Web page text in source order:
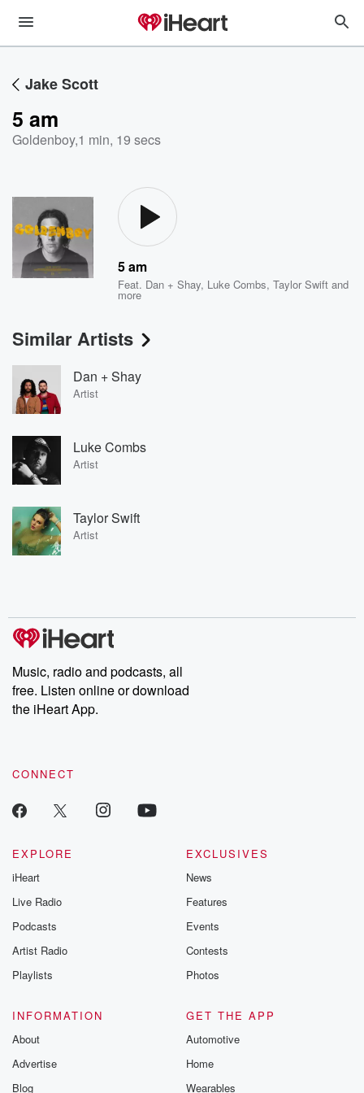
Jake Scott
5 am
Goldenboy,1 min, 19 secs
5 am
Feat. Dan + Shay, Luke Combs,Taylor Swift and
more
Similar Artists
Dan + Shay
Artist
Luke Combs
Artist
Taylor Swift
Artist
Music, radio and podcasts, all
free. Listen online or download
the iHeart App.
CONNECT
EXPLORE
iHeart
Live Radio
Podcasts
Artist Radio
Playlists
EXCLUSIVES
News
Features
Events
Contests
Photos
INFORMATION
About
Advertise
Blog
GET THE APP
Automotive
Home
Wearables